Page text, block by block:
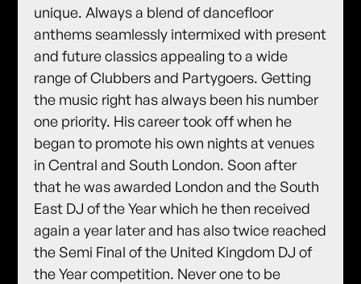
unique. Always a blend of dancefloor
anthems seamlessly intermixed with present
and future classics appealing to a wide
range of Clubbers and Partygoers. Getting
the music right has always been his number
one priority. His career took off when he
began to promote his own nights at venues
in Central and South London. Soon after
that he was awarded London and the South
East DJ of the Year which he then received
again a year later and has also twice reached
the Semi Final of the United Kingdom DJ of
the Year competition. Never one to be